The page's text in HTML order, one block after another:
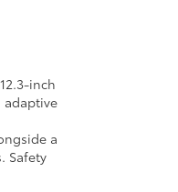
inch
adaptive
a
Safety